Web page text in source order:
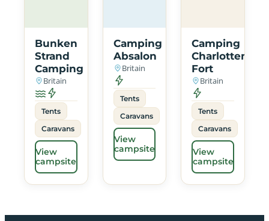
Bunken
Strand
Camping
Britain
Tents
Caravans
View
campsite
Camping
Absalon
Britain
Tents
Caravans
View
campsite
Camping
Fort
Britain
Tents
Caravans
View
campsite